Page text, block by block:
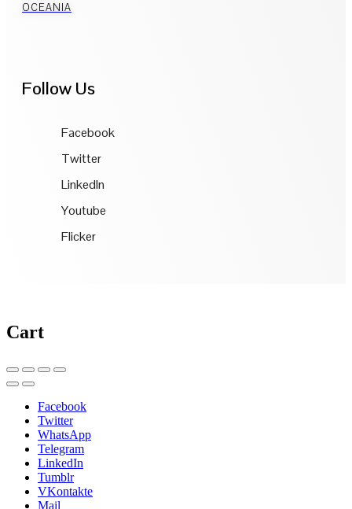
OCEANIA
Follow Us
Facebook
Twitter
LinkedIn
Youtube
Flicker
Cart
Facebook
Twitter
WhatsApp
Telegram
LinkedIn
Tumblr
VKontakte
Mail